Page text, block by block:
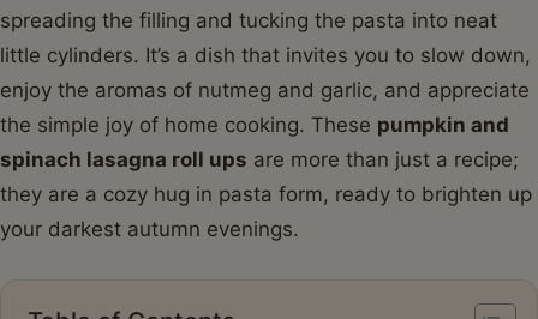
spreading the filling and tucking the pasta into neat
little cylinders. It’s a dish that invites you to slow down,
enjoy the aromas of nutmeg and garlic, and appreciate
the simple joy of home cooking. These pumpkin and
spinach lasagna roll ups are more than just a recipe;
they are a cozy hug in pasta form, ready to brighten up
your darkest autumn evenings.